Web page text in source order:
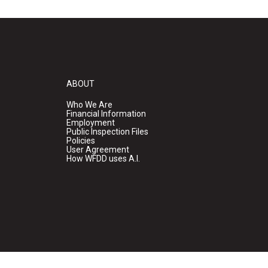
ABOUT
Who We Are
Financial Information
Employment
Public Inspection Files
Policies
User Agreement
How WFDD uses A.I.